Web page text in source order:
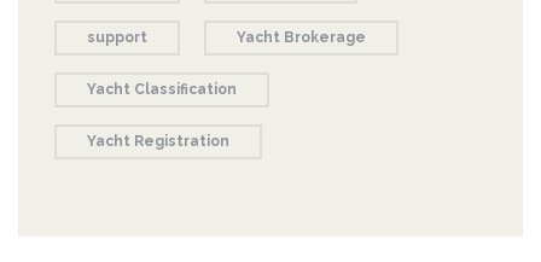
support Yacht Brokerage
Yacht Classification
Yacht Registration